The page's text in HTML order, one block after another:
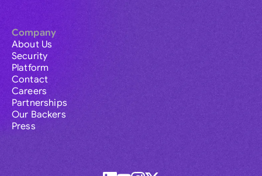
Company
About Us
Security
Platform
Contact
Careers
Partnerships
Our Backers
Press